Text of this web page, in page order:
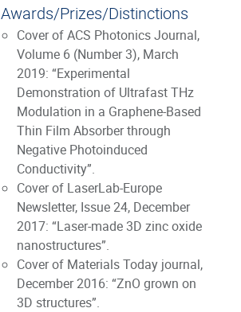
Awards/Prizes/Distinctions
Cover of ACS Photonics Journal,
Volume 6 (Number 3), March
2019: “Experimental
Demonstration of Ultrafast THz
Modulation in a Graphene-Based
Thin Film Absorber through
Negative Photoinduced
Conductivity”.
Cover of LaserLab-Europe
Newsletter, Issue 24, December
2017: “Laser-made 3D zinc oxide
nanostructures”.
Cover of Materials Today journal,
December 2016: “ZnO grown on
3D structures”.